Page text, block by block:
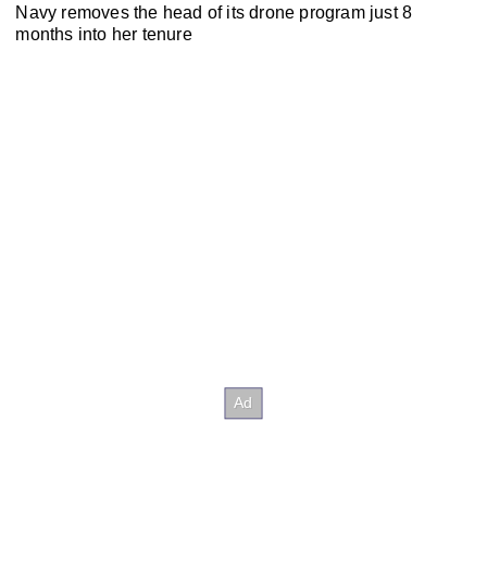
Navy removes the head of its drone program just 8
months into her tenure